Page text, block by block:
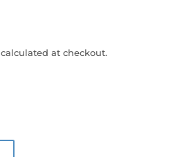
calculated at checkout.